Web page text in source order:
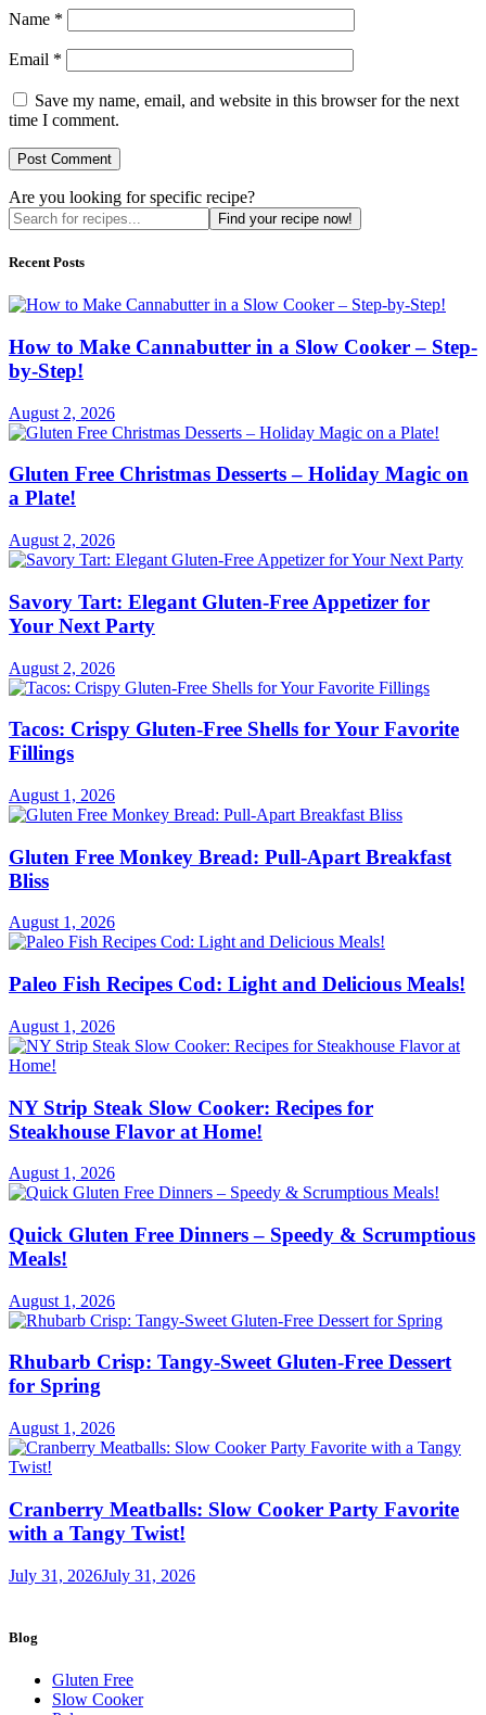
Name *
Email *
Save my name, email, and website in this browser for the next
time I comment.
Are you looking for specific recipe?
Find your recipe now!
Recent Posts
How to Make Cannabutter in a Slow Cooker – Step-
by-Step!
August 2, 2026
Gluten Free Christmas Desserts – Holiday Magic on
a Plate!
August 2, 2026
Savory Tart: Elegant Gluten-Free Appetizer for
Your Next Party
August 2, 2026
Tacos: Crispy Gluten-Free Shells for Your Favorite
Fillings
August 1, 2026
Gluten Free Monkey Bread: Pull-Apart Breakfast
Bliss
August 1, 2026
Paleo Fish Recipes Cod: Light and Delicious Meals!
August 1, 2026
NY Strip Steak Slow Cooker: Recipes for
Steakhouse Flavor at Home!
August 1, 2026
Quick Gluten Free Dinners – Speedy & Scrumptious
Meals!
August 1, 2026
Rhubarb Crisp: Tangy-Sweet Gluten-Free Dessert
for Spring
August 1, 2026
Cranberry Meatballs: Slow Cooker Party Favorite
with a Tangy Twist!
July 31, 2026July 31, 2026
Blog
Gluten Free
Slow Cooker